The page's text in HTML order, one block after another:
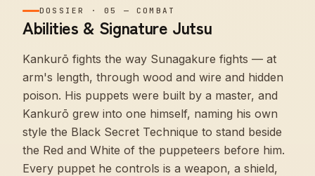
DOSSIER ·05 —COMBAT
Abilities & Signature Jutsu
Kankurō fights the way Sunagakure fights — at
arm's length, through wood and wire and hidden
poison. His puppets were built by a master, and
Kankurō grew into one himself, naming his own
style the Black Secret Technique to stand beside
the Red and White of the puppeteers before him.
Every puppet he controls is a weapon, a shield,